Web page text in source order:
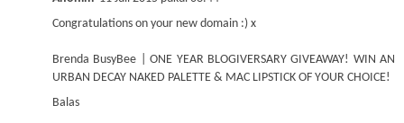
Congratulations on your new domain :) x
Brenda BusyBee |ONE YEAR BLOGIVERSARY GIVEAWAY! WIN AN
URBAN DECAY NAKED PALETTE & MAC LIPSTICK OF YOUR CHOICE!
Balas